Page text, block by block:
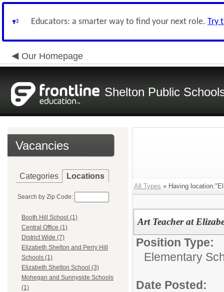
Educators: a smarter way to find your next role. Try
Our Homepage
Shelton Public
Vacancies
Categories Locations
Search by Zip Code:
Booth Hill School (1)
Central Office (1)
District Wide (7)
Elizabeth Shelton and Perry Hill
Schools (1)
Elizabeth Shelton School (3)
Mohegan and Sunnyside Schools
(1)
All Types » Having
Art Teacher at
Position Type:
Elementary
Date Posted: